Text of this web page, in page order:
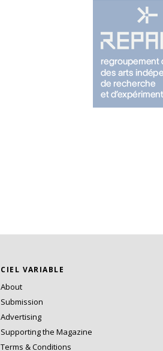
CIEL VARIABLE
About
Submission
Advertising
Supporting the Magazine
Terms & Conditions